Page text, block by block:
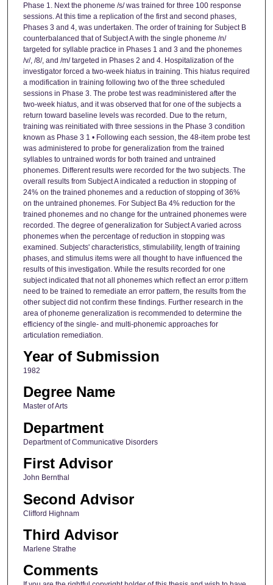
Phase 1. Next the phoneme /s/ was trained for three 100 response
sessions. At this time a replication of the first and second phases,
Phases 3 and 4, was undertaken. The order of training for Subject B
counterbalanced that of Subject A with the single phoneme /n/
targeted for syllable practice in Phases 1 and 3 and the phonemes
/v/, /8/, and /m/ targeted in Phases 2 and 4. Hospitalization of the
investigator forced a two-week hiatus in training. This hiatus required
a modification in training following two of the three scheduled
sessions in Phase 3. The probe test was readministered after the
two-week hiatus, and it was observed that for one of the subjects a
return toward baseline levels was recorded. Due to the return,
training was reinitiated with three sessions in the Phase 3 condition
known as Phase 3 1 • Following each session, the 48-item probe test
was administered to probe for generalization from the trained
syllables to untrained words for both trained and untrained
phonemes. Different results were recorded for the two subjects. The
overall results from Subject A indicated a reduction in stopping of
24% on the trained phonemes and a reduction of stopping of 36%
on the untrained phonemes. For Subject Ba 4% reduction for the
trained phonemes and no change for the untrained phonemes were
recorded. The degree of generalization for Subject A varied across
phonemes when the percentage of reduction in stopping was
examined. Subjects' characteristics, stimulability, length of training
phases, and stimulus items were all thought to have influenced the
results of this investigation. While the results recorded for one
subject indicated that not all phonemes which reflect an error p:ittern
need to be trained to remediate an error pattern, the results from the
other subject did not confirm these findings. Further research in the
area of phoneme generalization is recommended to determine the
efficiency of the single- and multi-phonemic approaches for
articulation remediation.
Year of Submission
1982
Degree Name
Master of Arts
Department
Department of Communicative Disorders
First Advisor
John Bernthal
Second Advisor
Clifford Highnam
Third Advisor
Marlene Strathe
Comments